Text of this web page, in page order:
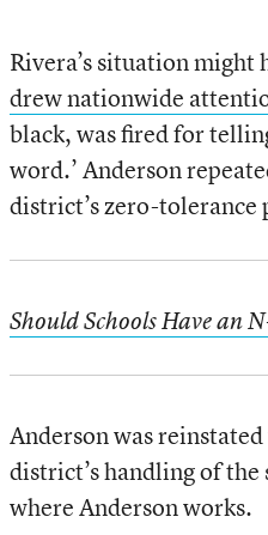
Rivera’s situation
drew nationwide
black, was fired for
word.’ Anderson
district’s zero-
Should Schools Have an
Anderson was
district’s handling of
where Anderson works.